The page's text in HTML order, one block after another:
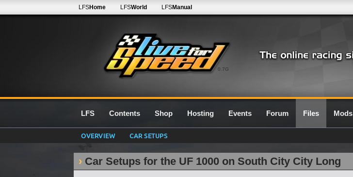
0.7G
LFSHome LFSWorld LFSManual
LFS Contents Shop Hosting Events Forum Files Mods
OVERVIEW CAR SETUPS
Car Setups for the UF 1000 on South City City Long